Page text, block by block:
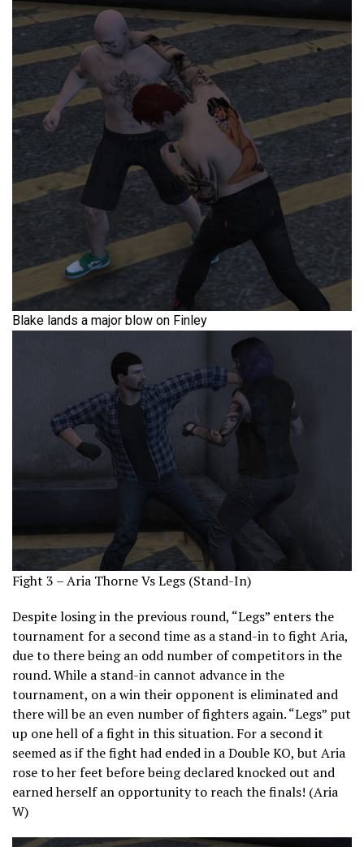
Blake lands a major blow on Finley
Fight 3 – Aria Thorne Vs Legs (Stand-In)
Despite losing in the previous round, “Legs” enters the
tournament for a second time as a stand-in to fight Aria,
due to there being an odd number of competitors in the
round. While a stand-in cannot advance in the
tournament, on a win their opponent is eliminated and
there will be an even number of fighters again. “Legs” put
up one hell of a fight in this situation. For a second it
seemed as if the fight had ended in a Double KO, but Aria
rose to her feet before being declared knocked out and
earned herself an opportunity to reach the finals! (Aria
W)